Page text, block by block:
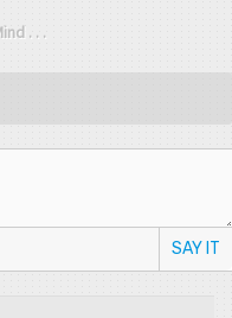
. . .
SAY IT